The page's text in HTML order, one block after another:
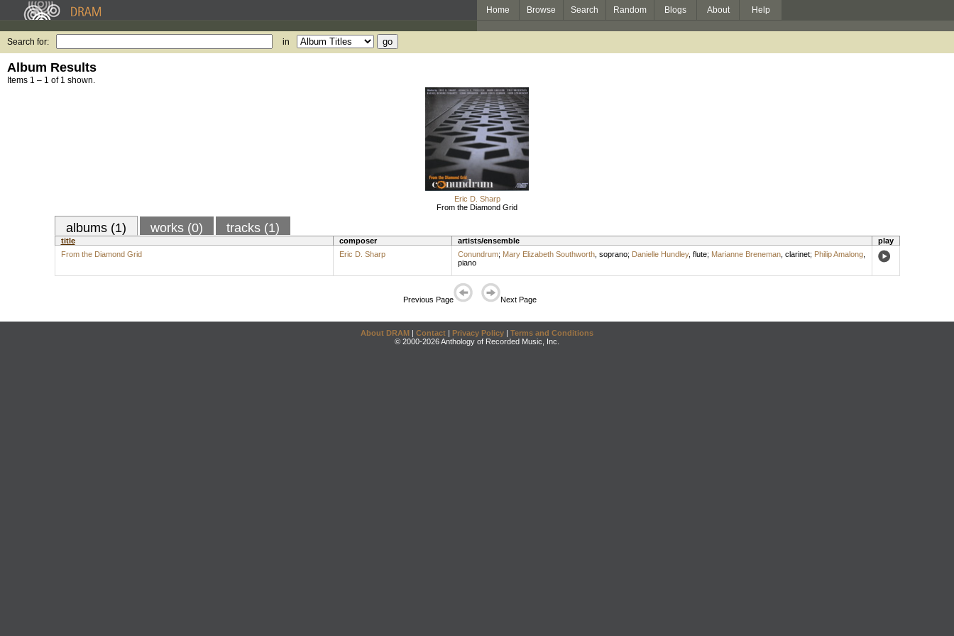
Home Browse Search Random Blogs About Help
Search for: in
Album Results
Items 1 – 1 of 1 shown.
Eric D. Sharp
From the Diamond Grid
albums (1) works (0) tracks (1)
title composer artists/ensemble
play
From the Diamond Grid
Eric D. Sharp Conundrum; Mary Elizabeth Southworth, soprano; Danielle Hundley, flute; Marianne Breneman, clarinet; Philip Amalong,
piano
Previous Page Next Page
About DRAM | Contact | Privacy Policy | Terms and Conditions
© 2000-2026 Anthology of Recorded Music, Inc.